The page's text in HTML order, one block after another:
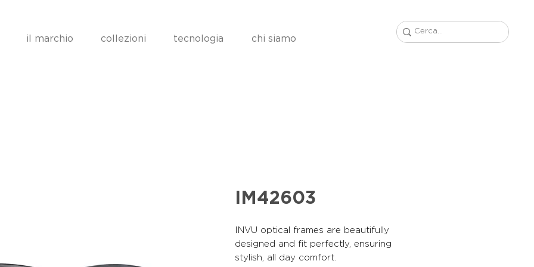
il marchio collezioni tecnologia chi siamo
IM42603
INVU optical frames are beautifully
designed and fit perfectly, ensuring
stylish, all day comfort.